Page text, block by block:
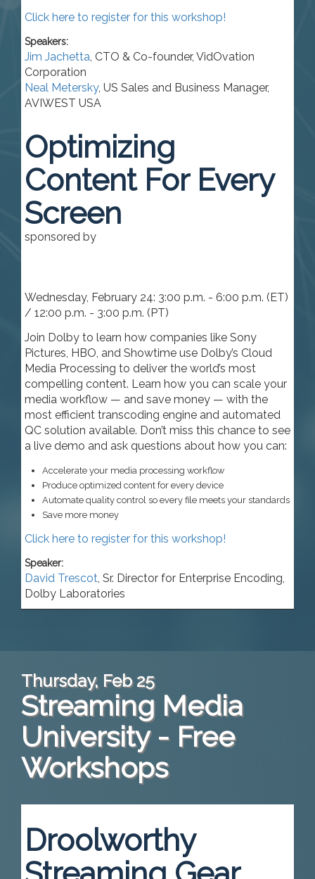
Click here to register for this workshop!
Speakers:
Jim Jachetta, CTO & Co-founder, VidOvation
Corporation
Neal Metersky, US Sales and Business Manager,
AVIWEST USA
Optimizing
Content For Every
Screen
sponsored by
Wednesday, February 24: 3:00 p.m. - 6:00 p.m. (ET)
/ 12:00 p.m. - 3:00 p.m. (PT)
Join Dolby to learn how companies like Sony
Pictures, HBO, and Showtime use Dolby’s Cloud
Media Processing to deliver the world’s most
compelling content. Learn how you can scale your
media workflow — and save money — with the
most efficient transcoding engine and automated
QC solution available. Don’t miss this chance to see
a live demo and ask questions about how you can:
Accelerate your media processing workflow
Produce optimized content for every device
Automate quality control so every file meets your standards
Save more money
Click here to register for this workshop!
Speaker:
David Trescot, Sr. Director for Enterprise Encoding,
Dolby Laboratories
Thursday, Feb 25
Streaming Media
University - Free
Workshops
Droolworthy